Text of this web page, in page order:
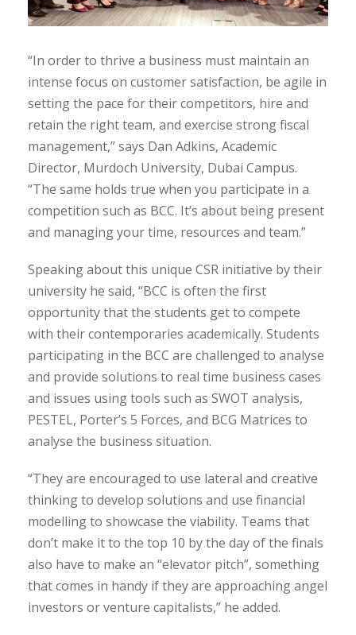
“In order to thrive a business must maintain an
intense focus on customer satisfaction, be agile in
setting the pace for their competitors, hire and
retain the right team, and exercise strong fiscal
management,” says Dan Adkins, Academic
Director, Murdoch University, Dubai Campus.
“The same holds true when you participate in a
competition such as BCC. It’s about being present
and managing your time, resources and team.”
Speaking about this unique CSR initiative by their
university he said, “BCC is often the first
opportunity that the students get to compete
with their contemporaries academically. Students
participating in the BCC are challenged to analyse
and provide solutions to real time business cases
and issues using tools such as SWOT analysis,
PESTEL, Porter’s 5 Forces, and BCG Matrices to
analyse the business situation.
“They are encouraged to use lateral and creative
thinking to develop solutions and use financial
modelling to showcase the viability. Teams that
don’t make it to the top 10 by the day of the finals
also have to make an “elevator pitch”, something
that comes in handy if they are approaching angel
investors or venture capitalists,” he added.